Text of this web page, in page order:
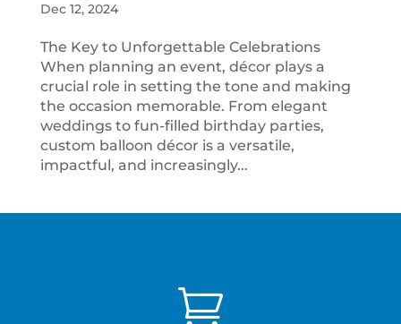
Dec 12, 2024
The Key to Unforgettable Celebrations
When planning an event, décor plays a
crucial role in setting the tone and making
the occasion memorable. From elegant
weddings to fun-filled birthday parties,
custom balloon décor is a versatile,
impactful, and increasingly...
